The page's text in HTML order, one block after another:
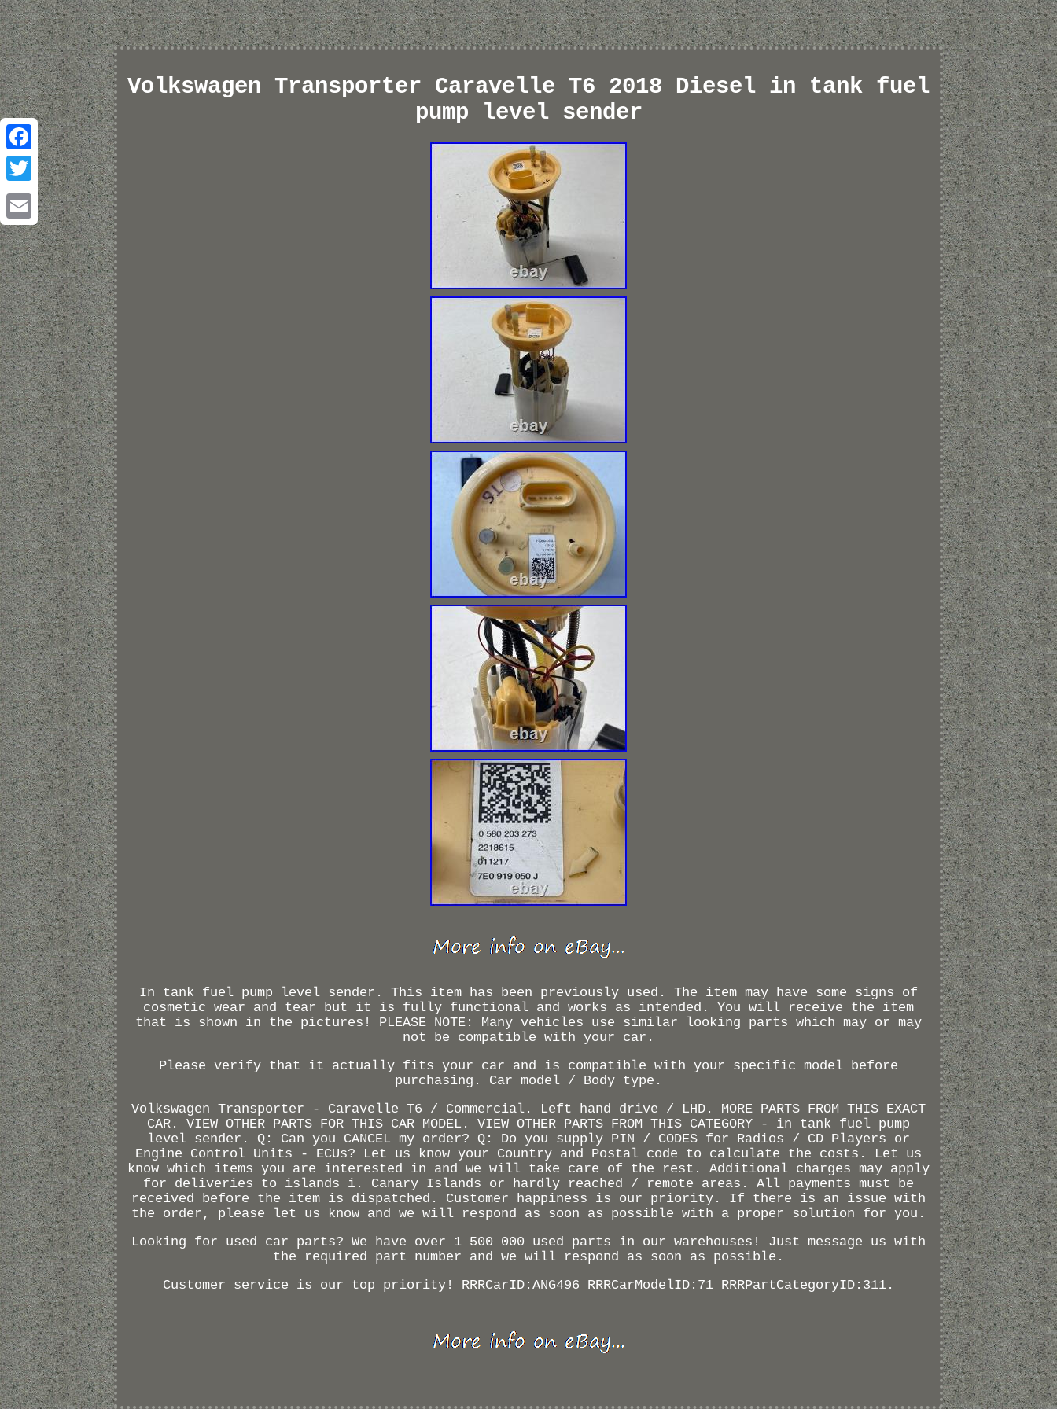
Facebook
Twitter
Email
Volkswagen Transporter Caravelle T6 2018 Diesel in tank fuel
pump level sender
In tank fuel pump level sender. This item has been previously used. The item may have some signs of
cosmetic wear and tear but it is fully functional and works as intended. You will receive the item
that is shown in the pictures! PLEASE NOTE: Many vehicles use similar looking parts which may or may
not be compatible with your car.
Please verify that it actually fits your car and is compatible with your specific model before
purchasing. Car model / Body type.
Volkswagen Transporter - Caravelle T6 / Commercial. Left hand drive / LHD. MORE PARTS FROM THIS EXACT
CAR. VIEW OTHER PARTS FOR THIS CAR MODEL. VIEW OTHER PARTS FROM THIS CATEGORY - in tank fuel pump
level sender. Q: Can you CANCEL my order? Q: Do you supply PIN / CODES for Radios / CD Players or
Engine Control Units - ECUs? Let us know your Country and Postal code to calculate the costs. Let us
know which items you are interested in and we will take care of the rest. Additional charges may apply
for deliveries to islands i. Canary Islands or hardly reached / remote areas. All payments must be
received before the item is dispatched. Customer happiness is our priority. If there is an issue with
the order, please let us know and we will respond as soon as possible with a proper solution for you.
Looking for used car parts? We have over 1 500 000 used parts in our warehouses! Just message us with
the required part number and we will respond as soon as possible.
Customer service is our top priority! RRRCarID:ANG496 RRRCarModelID:71 RRRPartCategoryID:311.